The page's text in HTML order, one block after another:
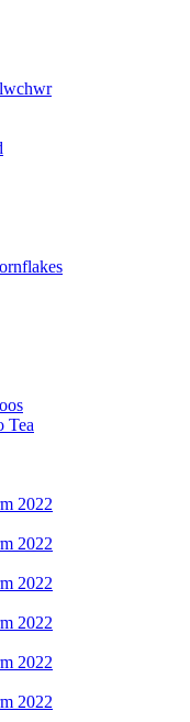
Tea
2022
2022
2022
2022
2022
2022